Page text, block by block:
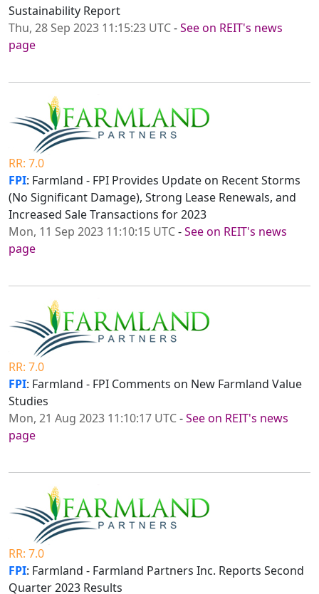
Sustainability Report
Thu, 28 Sep 2023 11:15:23 UTC-See on REIT's news
page
RR: 7.0
FPI: Farmland - FPI Provides Update on Recent Storms
(No Significant Damage), Strong Lease Renewals, and
Increased Sale Transactions for 2023
Mon, 11 Sep 2023 11:10:15 UTC-See on REIT's news
page
RR: 7.0
FPI: Farmland - FPI Comments on New Farmland Value
Studies
Mon, 21 Aug 2023 11:10:17 UTC-See on REIT's news
page
RR: 7.0
FPI: Farmland - Farmland Partners Inc. Reports Second
Quarter 2023 Results